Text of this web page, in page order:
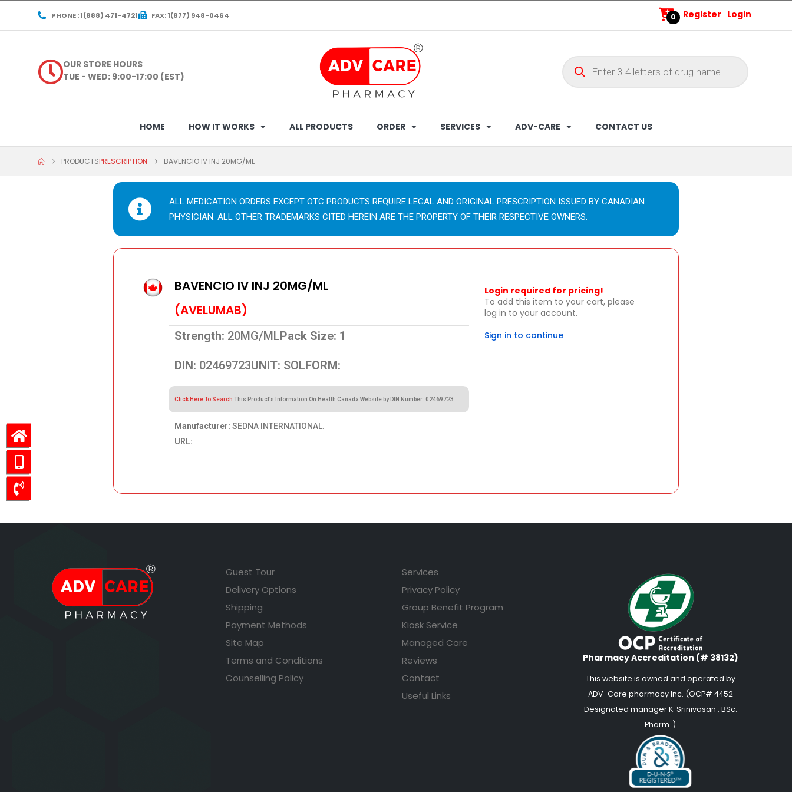
PHONE : 1(888) 471-4721 FAX: 1(877) 948-0464 0 Register Login
OUR STORE HOURS
TUE - WED: 9:00-17:00 (EST)
HOME HOW IT WORKS ALL PRODUCTS ORDER SERVICES ADV-CARE CONTACT US
PRODUCTSPRESCRIPTION BAVENCIO IV INJ 20MG/ML
ALL MEDICATION ORDERS EXCEPT OTC PRODUCTS REQUIRE LEGAL AND ORIGINAL PRESCRIPTION ISSUED BY CANADIAN
PHYSICIAN. ALL OTHER TRADEMARKS CITED HEREIN ARE THE PROPERTY OF THEIR RESPECTIVE OWNERS.
BAVENCIO IV INJ 20MG/ML
(AVELUMAB)
Strength: 20MG/MLPack Size: 1
DIN: 02469723UNIT: SOLFORM:
Click Here To Search This Product’s Information On Health Canada Website by DIN Number: 02469723
Manufacturer: SEDNA INTERNATIONAL.
URL:
Login required for pricing!
To add this item to your cart, please
log in to your account.
Sign in to continue
Guest Tour
Delivery Options
Shipping
Payment Methods
Site Map
Terms and Conditions
Counselling Policy
Services
Privacy Policy
Group Benefit Program
Kiosk Service
Managed Care
Reviews
Contact
Useful Links
Pharmacy Accreditation (# 38132)
This website is owned and operated by
ADV-Care pharmacy Inc. (OCP# 4452
Designated manager K. Srinivasan , BSc.
Pharm. )